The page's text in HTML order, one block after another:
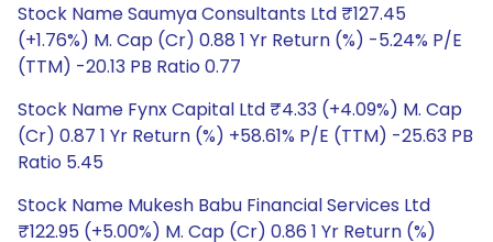
Stock Name Saumya Consultants Ltd ₹127.45
(+1.76%) M. Cap (Cr) 0.88 1 Yr Return (%) -5.24% P/E
(TTM) -20.13 PB Ratio 0.77
Stock Name Fynx Capital Ltd ₹4.33 (+4.09%) M. Cap
(Cr) 0.87 1 Yr Return (%) +58.61% P/E (TTM) -25.63 PB
Ratio 5.45
Stock Name Mukesh Babu Financial Services Ltd
₹122.95 (+5.00%) M. Cap (Cr) 0.86 1 Yr Return (%)